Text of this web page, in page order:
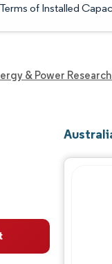
of Installed
& Power Research